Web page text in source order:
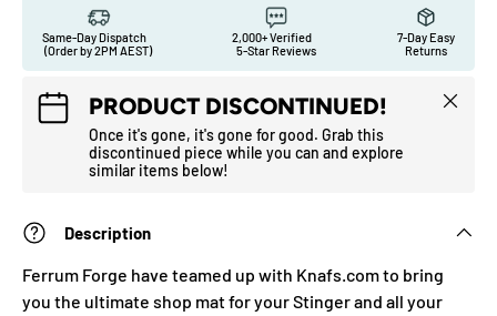
Same-Day Dispatch
(Order by 2PM AEST)
2,000+ Verified
5-Star Reviews
7-Day Easy
Returns
PRODUCT DISCONTINUED!
Once it's gone, it's gone for good. Grab this
discontinued piece while you can and explore
similar items below!
Close
Description
Ferrum Forge have teamed up with Knafs.com to bring
you the ultimate shop mat for your Stinger and all your